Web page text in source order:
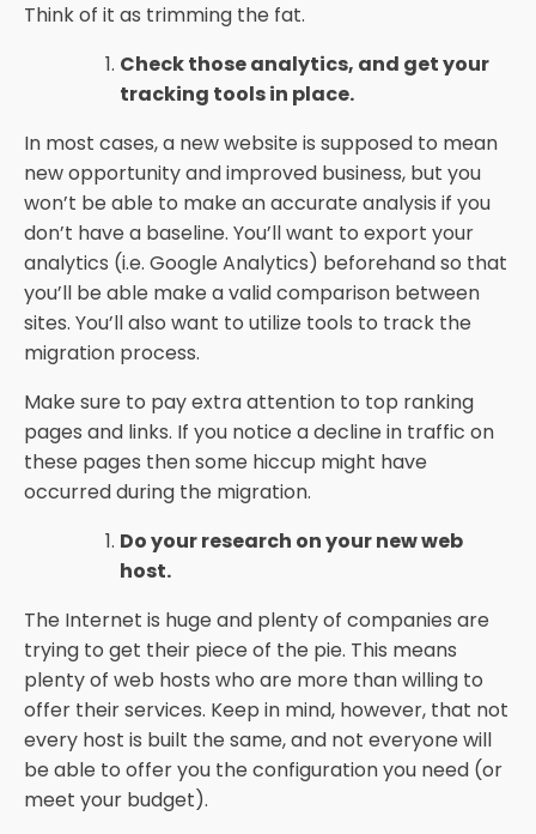
Think of it as trimming the fat.
Check those analytics, and get your
tracking tools in place.
In most cases, a new website is supposed to mean
new opportunity and improved business, but you
won’t be able to make an accurate analysis if you
don’t have a baseline. You’ll want to export your
analytics (i.e. Google Analytics) beforehand so that
you’ll be able make a valid comparison between
sites. You’ll also want to utilize tools to track the
migration process.
Make sure to pay extra attention to top ranking
pages and links. If you notice a decline in traffic on
these pages then some hiccup might have
occurred during the migration.
Do your research on your new web
host.
The Internet is huge and plenty of companies are
trying to get their piece of the pie. This means
plenty of web hosts who are more than willing to
offer their services. Keep in mind, however, that not
every host is built the same, and not everyone will
be able to offer you the configuration you need (or
meet your budget).